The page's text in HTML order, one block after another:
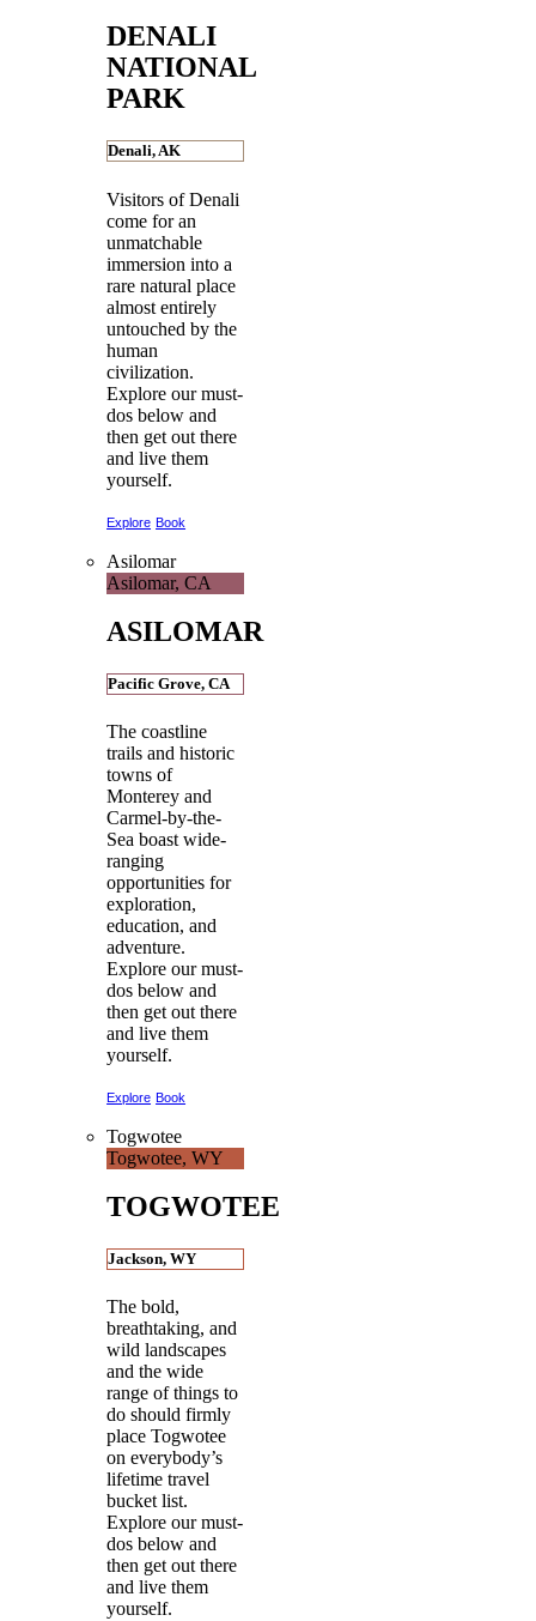
DENALI
NATIONAL
PARK
Denali, AK
Visitors of Denali
come for an
unmatchable
immersion into a
rare natural place
almost entirely
untouched by the
human
civilization.
Explore our must-
dos below and
then get out there
and live them
yourself.
Explore Book
Asilomar
Asilomar, CA
ASILOMAR
Pacific Grove, CA
The coastline
trails and historic
towns of
Monterey and
Carmel-by-the-
Sea boast wide-
ranging
opportunities for
exploration,
education, and
adventure.
Explore our must-
dos below and
then get out there
and live them
yourself.
Explore Book
Togwotee
Togwotee, WY
TOGWOTEE
Jackson, WY
The bold,
breathtaking, and
wild landscapes
and the wide
range of things to
do should firmly
place Togwotee
on everybody’s
lifetime travel
bucket list.
Explore our must-
dos below and
then get out there
and live them
yourself.